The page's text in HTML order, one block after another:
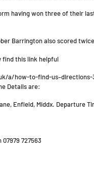
having won three of their
Barrington also scored
find this link helpful
a/how-to-find-us–directions-
Details are:
Enfield, Middx. Departure
727563